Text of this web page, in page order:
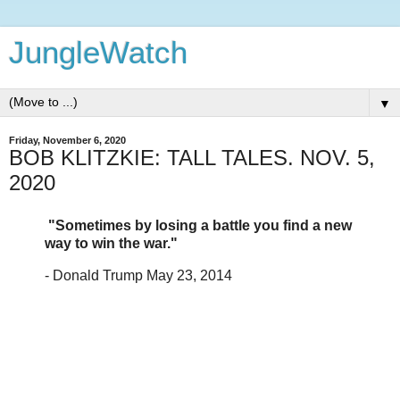
JungleWatch
▼
Friday, November 6, 2020
BOB KLITZKIE: TALL TALES. NOV. 5,
2020
"Sometimes by losing a battle you find a new
way to win the war."
- Donald Trump May 23, 2014